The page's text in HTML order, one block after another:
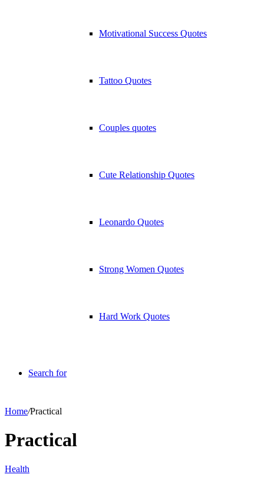
Motivational Success Quotes
Tattoo Quotes
Couples quotes
Cute Relationship Quotes
Leonardo Quotes
Strong Women Quotes
Hard Work Quotes
Search for
Home/Practical
Practical
Health